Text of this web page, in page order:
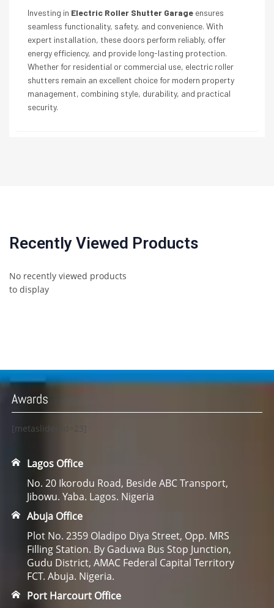
Investing in Electric Roller Shutter Garage ensures
seamless functionality, safety, and convenience. With
expert installation, these doors perform reliably, offer
energy efficiency, and provide long-lasting protection.
Whether for residential or commercial use, electric roller
shutters remain an excellent choice for modern property
management, combining style, durability, and practical
security.
Recently Viewed Products
No recently viewed products
to display
Awards
[metaslider id=23]
Lagos Office
No. 20 Ikorodu Road, Beside ABC Transport,
Jibowu. Yaba. Lagos. Nigeria
Abuja Office
Plot No. 2359 Oladipo Diya Street, Opp. MRS
Filling Station. By Gaduwa Bus Stop Junction,
Gudu District, AMAC Federal Capital Territory
FCT. Abuja. Nigeria.
Port Harcourt Office